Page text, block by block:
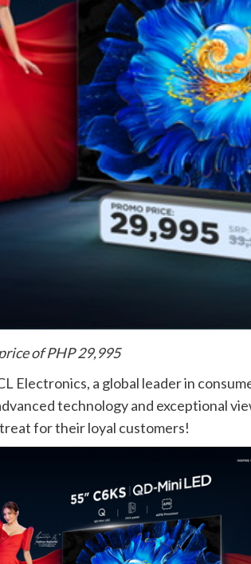
of PHP 29,995
a global leader in
technology and exceptional
for their loyal customers!